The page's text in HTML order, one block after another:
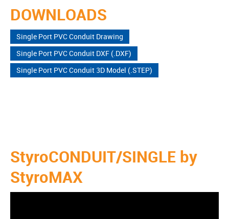
DOWNLOADS
Single Port PVC Conduit Drawing
Single Port PVC Conduit DXF (.DXF)
Single Port PVC Conduit 3D Model (.STEP)
StyroCONDUIT/SINGLE by
StyroMAX